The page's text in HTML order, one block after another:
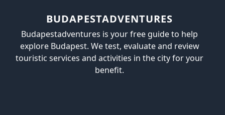
BUDAPESTADVENTURES
Budapestadventures is your free guide to help
explore Budapest. We test, evaluate and review
touristic services and activities in the city for your
benefit.